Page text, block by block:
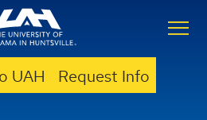
UAH Request Info